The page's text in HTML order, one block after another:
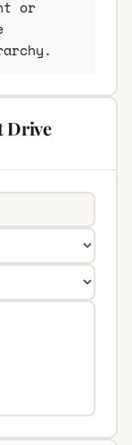
or
Drive